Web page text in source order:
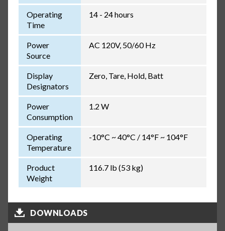
Operating
Time
14 - 24 hours
Power
Source
AC 120V, 50/60 Hz
Display
Designators
Zero, Tare, Hold, Batt
Power
Consumption
1.2 W
Operating
Temperature
-10°C ~ 40°C / 14°F ~ 104°F
Product
Weight
116.7 lb (53 kg)
DOWNLOADS